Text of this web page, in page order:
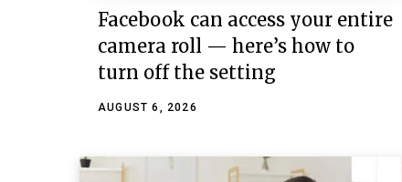
Facebook can access your entire
camera roll — here’s how to
turn off the setting
AUGUST 6, 2026